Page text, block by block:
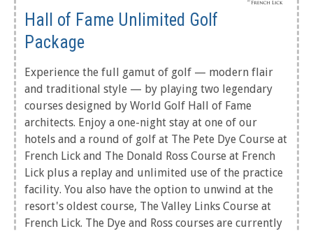
Hall of Fame Unlimited Golf
Package
Experience the full gamut of golf — modern flair
and traditional style — by playing two legendary
courses designed by World Golf Hall of Fame
architects. Enjoy a one-night stay at one of our
hotels and a round of golf at The Pete Dye Course at
French Lick and The Donald Ross Course at French
Lick plus a replay and unlimited use of the practice
facility. You also have the option to unwind at the
resort's oldest course, The Valley Links Course at
French Lick. The Dye and Ross courses are currently